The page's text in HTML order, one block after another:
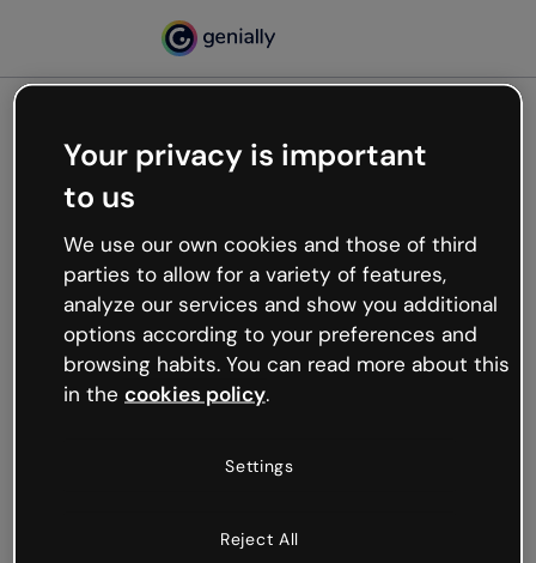
Oops, something’s not
working
We’re not sure what happened but the internet is
like that and unexpected hiccups occur.
Try refreshing the page or go back to Genially and
try your luck later.
Your privacy is important
to us
We use our own cookies and those of third
parties to allow for a variety of features,
analyze our services and show you additional
options according to your preferences and
browsing habits. You can read more about this
in the cookies policy.
Settings
Reject All